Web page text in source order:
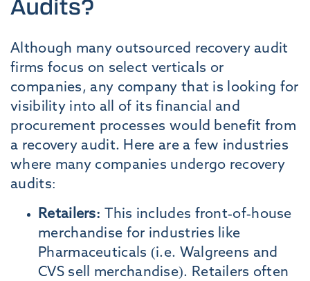
Audits?
Although many outsourced recovery audit
firms focus on select verticals or
companies, any company that is looking for
visibility into all of its financial and
procurement processes would benefit from
a recovery audit. Here are a few industries
where many companies undergo recovery
audits:
Retailers: This includes front-of-house
merchandise for industries like
Pharmaceuticals (i.e. Walgreens and
CVS sell merchandise). Retailers often